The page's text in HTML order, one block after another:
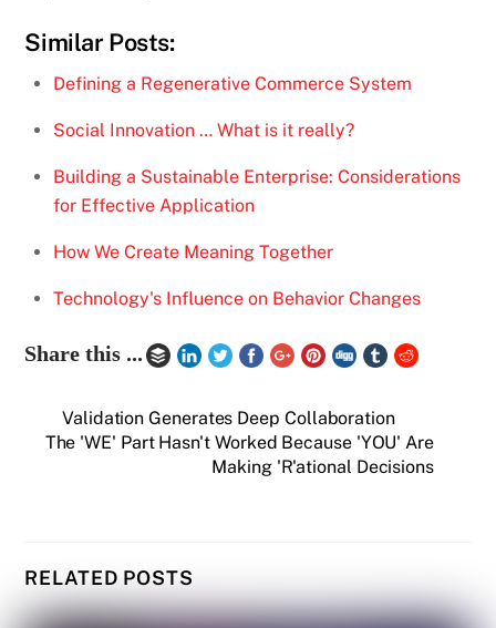
Similar Posts:
Defining a Regenerative Commerce System
Social Innovation … What is it really?
Building a Sustainable Enterprise: Considerations
for Effective Application
How We Create Meaning Together
Technology's Influence on Behavior Changes
Share this ...
Validation Generates Deep Collaboration
The 'WE' Part Hasn't Worked Because 'YOU' Are
Making 'R'ational Decisions
RELATED POSTS